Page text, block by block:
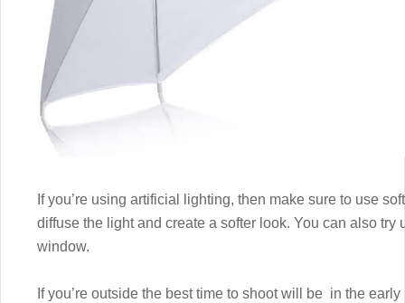
If you’re using artificial lighting, then make sure to use
diffuse the light and create a softer look. You can also
window.
If you’re outside the best time to shoot will be in the